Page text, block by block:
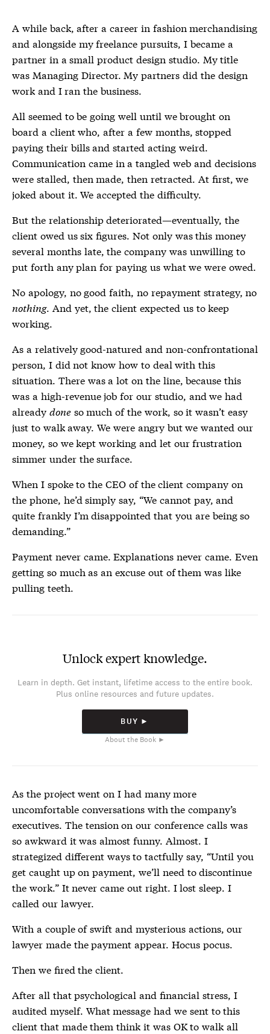
A while back, after a career in fashion merchandising
and alongside my freelance pursuits, I became a
partner in a small product design studio. My title
was Managing Director. My partners did the design
work and I ran the business.
All seemed to be going well until we brought on
board a client who, after a few months, stopped
paying their bills and started acting weird.
Communication came in a tangled web and decisions
were stalled, then made, then retracted. At first, we
joked about it. We accepted the difficulty.
But the relationship deteriorated—eventually, the
client owed us six figures. Not only was this money
several months late, the company was unwilling to
put forth any plan for paying us what we were owed.
No apology, no good faith, no repayment strategy, no
nothing. And yet, the client expected us to keep
working.
As a relatively good-natured and non-confrontational
person, I did not know how to deal with this
situation. There was a lot on the line, because this
was a high-revenue job for our studio, and we had
already doneso much of the work, so it wasn’t easy
just to walk away. We were angry but we wanted our
money, so we kept working and let our frustration
simmer under the surface.
When I spoke to the CEO of the client company on
the phone, he’d simply say, “We cannot pay, and
quite frankly I’m disappointed that you are being so
demanding.”
Payment never came. Explanations never came. Even
getting so much as an excuse out of them was like
pulling teeth.
Unlock expert knowledge.
Learn in depth. Get instant, lifetime access to the entire book.
Plus online resources and future updates.
BUY ►
About the Book ►
As the project went on I had many more
uncomfortable conversations with the company’s
executives. The tension on our conference calls was
so awkward it was almost funny. Almost. I
strategized different ways to tactfully say, “Until you
get caught up on payment, we’ll need to discontinue
the work.” It never came out right. I lost sleep. I
called our lawyer.
With a couple of swift and mysterious actions, our
lawyer made the payment appear. Hocus pocus.
Then we fired the client.
After all that psychological and financial stress, I
audited myself. What message had we sent to this
client that made them think it was OK to walk all